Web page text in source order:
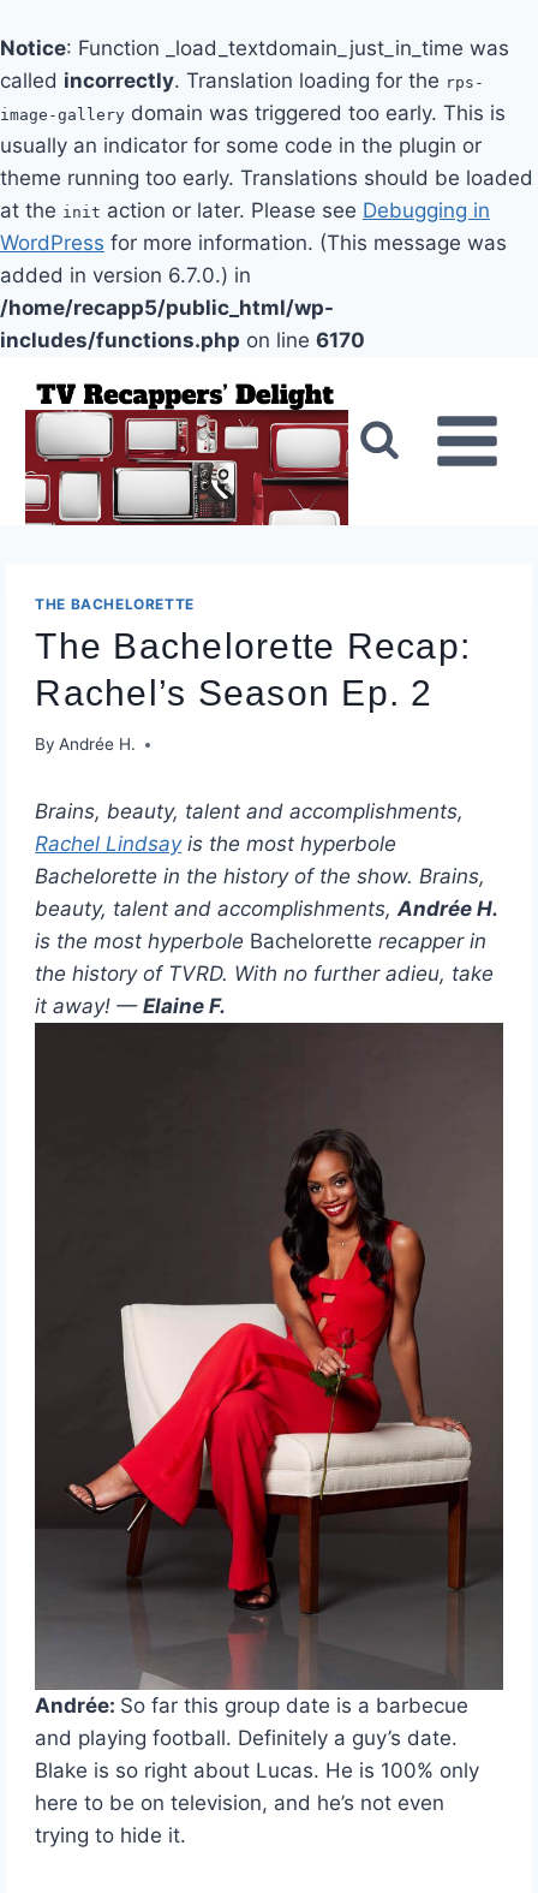
Notice: Function _load_textdomain_just_in_time was
called incorrectly. Translation loading for the rps-
image-gallery domain was triggered too early. This is
usually an indicator for some code in the plugin or
theme running too early. Translations should be loaded
at the init action or later. Please see Debugging in
WordPress for more information. (This message was
added in version 6.7.0.) in
/home/recapp5/public_html/wp-
includes/functions.php on line 6170
content
THE BACHELORETTE
The Bachelorette Recap:
Rachel’s Season Ep. 2
By Andrée H.
Brains, beauty, talent and accomplishments,
Rachel Lindsayis the most hyperbole
Bachelorette in the history of the show. Brains,
beauty, talent and accomplishments,Andrée H.
is the most hyperbole Bachelorette recapper in
the history of TVRD. With no further adieu, take
it away! —Elaine F.
Andrée: So far this group date is a barbecue
and playing football. Definitely a guy’s date.
Blake is so right about Lucas. He is 100% only
here to be on television, and he’s not even
trying to hide it.